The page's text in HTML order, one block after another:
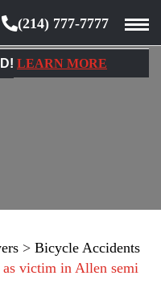
(214) 777-7777
LEARN MORE
> Bicycle Accidents
as victim in Allen semi